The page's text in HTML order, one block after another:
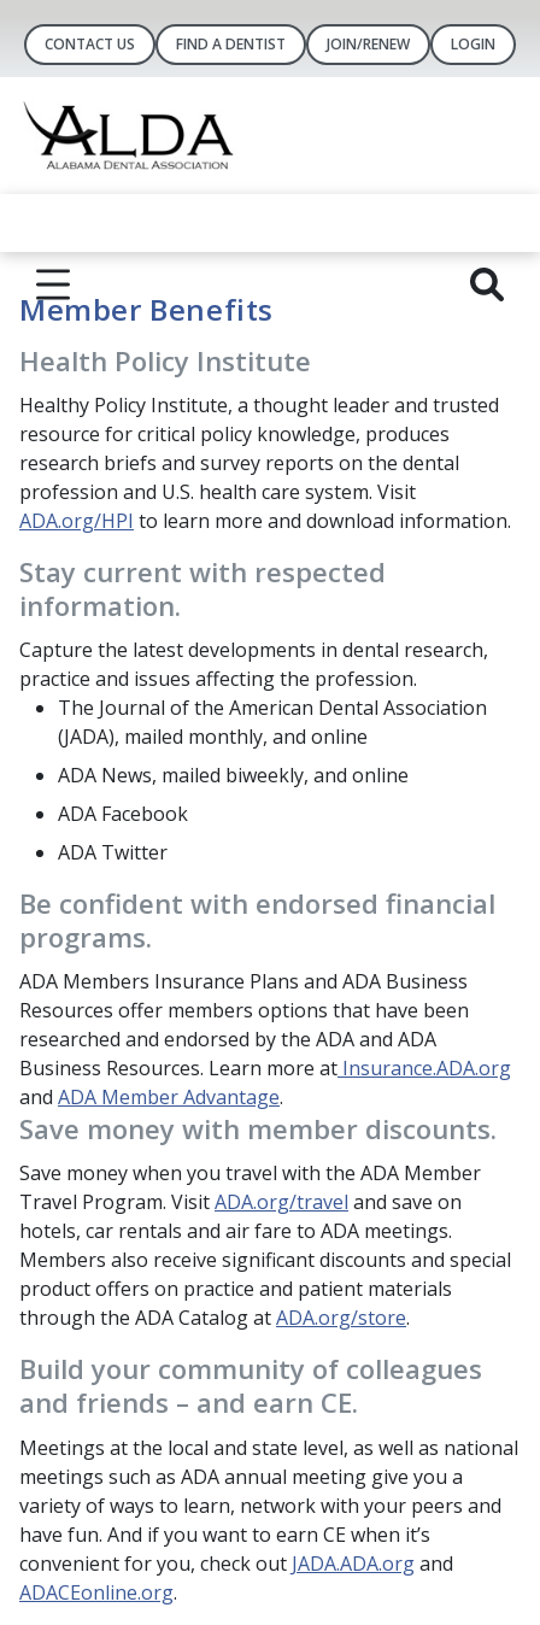
CONTACT US FIND A DENTIST JOIN/RENEW LOGIN
Member Benefits
Health Policy Institute
Healthy Policy Institute, a thought leader and trusted
resource for critical policy knowledge, produces
research briefs and survey reports on the dental
profession and U.S. health care system. Visit
ADA.org/HPI to learn more and download information.
Stay current with respected
information.
Capture the latest developments in dental research,
practice and issues affecting the profession.
The Journal of the American Dental Association
(JADA), mailed monthly, and online
ADA News, mailed biweekly, and online
ADA Facebook
ADA Twitter
Be confident with endorsed financial
programs.
ADA Members Insurance Plans and ADA Business
Resources offer members options that have been
researched and endorsed by the ADA and ADA
Business Resources. Learn more at Insurance.ADA.org
and ADA Member Advantage.
Save money with member discounts.
Save money when you travel with the ADA Member
Travel Program. VisitADA.org/travel and save on
hotels, car rentals and air fare to ADA meetings.
Members also receive significant discounts and special
product offers on practice and patient materials
through the ADA Catalog atADA.org/store.
Build your community of colleagues
and friends – and earn CE.
Meetings at the local and state level, as well as national
meetings such as ADA annual meeting give you a
variety of ways to learn, network with your peers and
have fun. And if you want to earn CE when it’s
convenient for you, check out JADA.ADA.organd
ADACEonline.org.